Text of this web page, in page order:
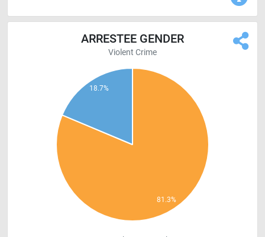
ARRESTEE GENDER
Violent Crime